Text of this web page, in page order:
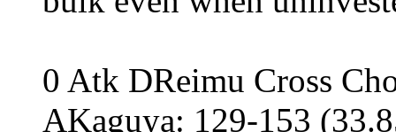
0 Atk DReimu Cross
AKaguya: 129-153